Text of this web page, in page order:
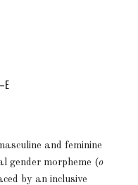
and feminine
gender morpheme (o
by an inclusive